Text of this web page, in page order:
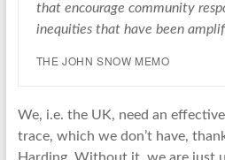
that encourage community
inequities that have been
THE JOHN SNOW MEMO
We, i.e. the UK, need an
trace, which we don’t have,